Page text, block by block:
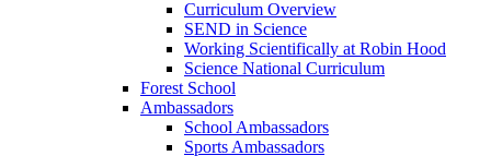
Curriculum Overview
SEND in Science
Working Scientifically at Robin Hood
Science National Curriculum
Forest School
Ambassadors
School Ambassadors
Sports Ambassadors